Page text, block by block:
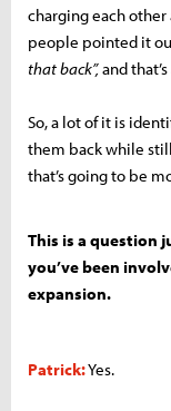
charging each other
people pointed it
that back”,and
So, a lot of it is
them back while
that’s going to be
This is a question
you’ve been
expansion.
Patrick:Yes.